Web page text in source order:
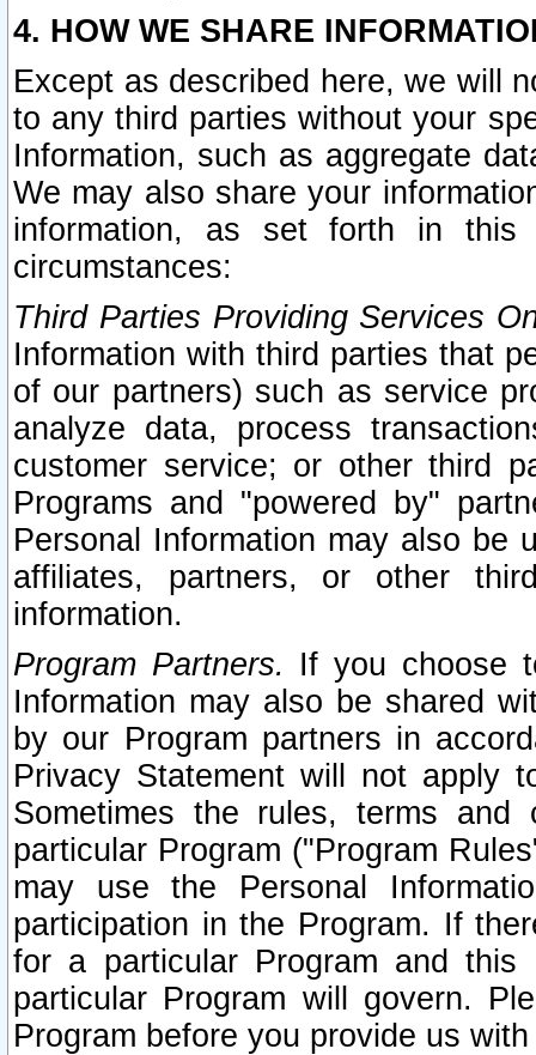
4. HOW WE SHARE
Except as described here, we will
to any third parties without your
Information, such as aggregate
We may also share your
information, as set forth in this
circumstances:
Third Parties Providing Services
Information with third parties that
of our partners) such as service
analyze data, process
customer service; or other third
Programs and "powered by"
Personal Information may also be
affiliates, partners, or other
information.
Program Partners. If you choose
Information may also be shared
by our Program partners in
Privacy Statement will not apply
Sometimes the rules, terms
particular Program ("Program
may use the Personal
participation in the Program. If
for a particular Program and
particular Program will govern.
Program before you provide us